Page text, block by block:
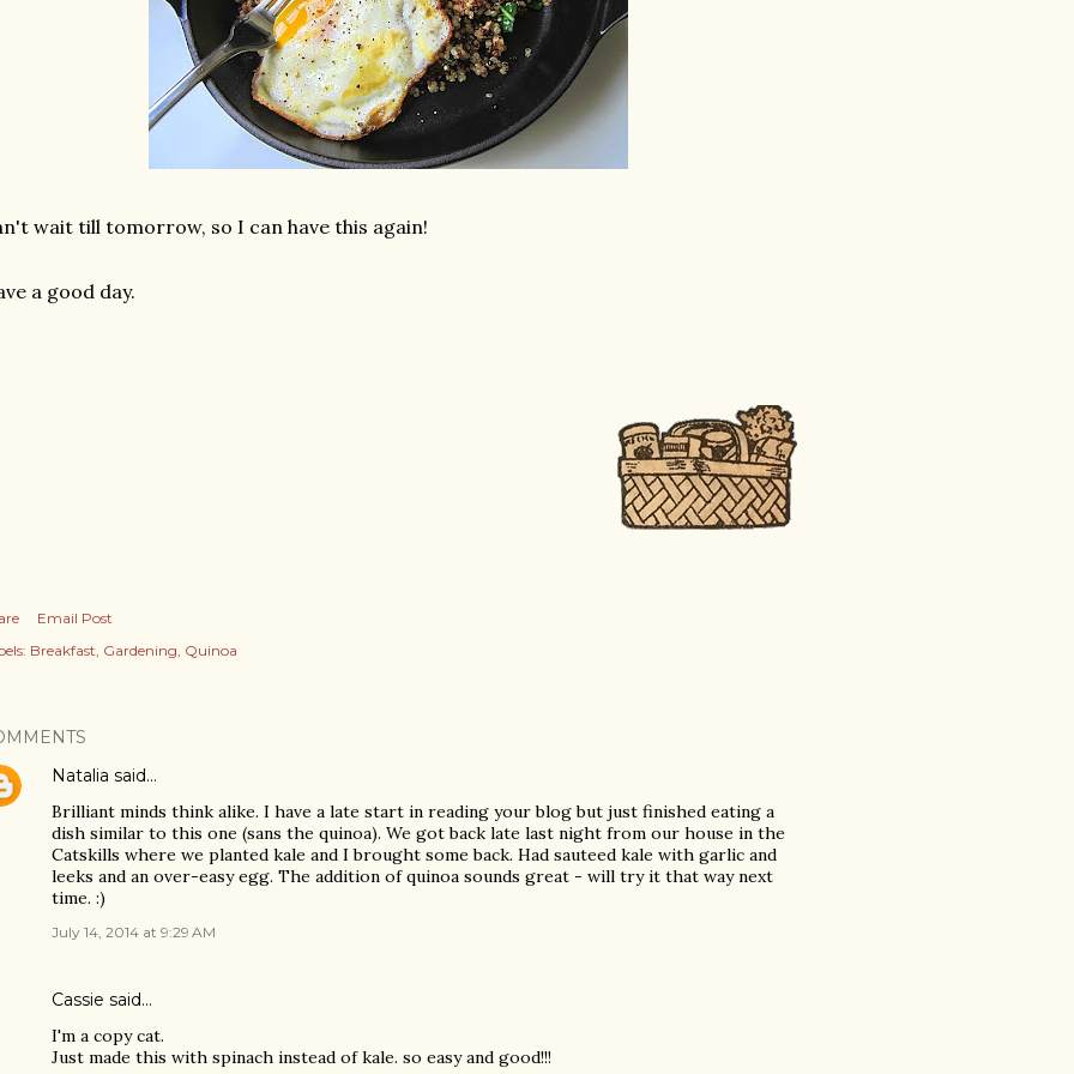
wait till tomorrow, so I can have this again!
a good day.
Email Post
Breakfast Gardening Quinoa
Natalia said…
Brilliant minds think alike. I have a late start in reading your blog but just finished eating a
dish similar to this one (sans the quinoa). We got back late last night from our house in the
Catskills where we planted kale and I brought some back. Had sauteed kale with garlic and
leeks and an over-easy egg. The addition of quinoa sounds great - will try it that way next
time. :)
July 14, 2014 at 9:29 AM
Cassie said…
I'm a copy cat.
Just made this with spinach instead of kale. so easy and good!!!